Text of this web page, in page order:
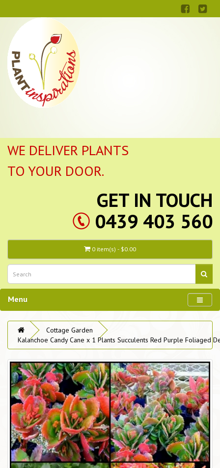
WE DELIVER PLANTS
TO YOUR DOOR.
GET IN TOUCH
0439 403 560
0 item(s) - $0.00
Menu
Cottage Garden
Kalanchoe Candy Cane x 1 Plants Succulents Red Purple Foliaged